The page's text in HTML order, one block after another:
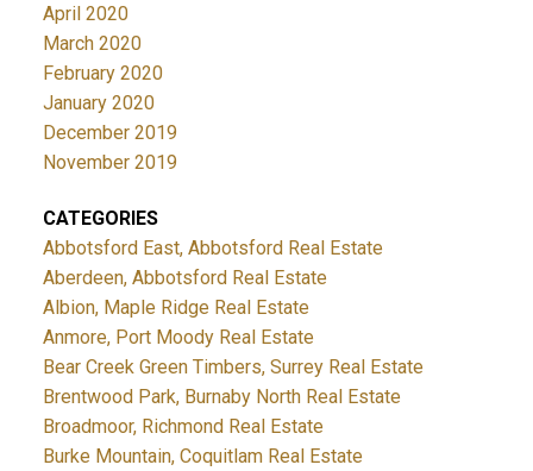
April 2020
March 2020
February 2020
January 2020
December 2019
November 2019
CATEGORIES
Abbotsford East, Abbotsford Real Estate
Aberdeen, Abbotsford Real Estate
Albion, Maple Ridge Real Estate
Anmore, Port Moody Real Estate
Bear Creek Green Timbers, Surrey Real Estate
Brentwood Park, Burnaby North Real Estate
Broadmoor, Richmond Real Estate
Burke Mountain, Coquitlam Real Estate